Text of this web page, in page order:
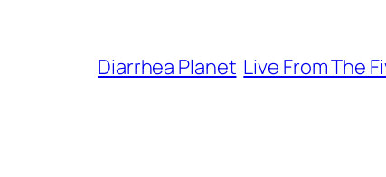
Diarrhea Planet Live From The